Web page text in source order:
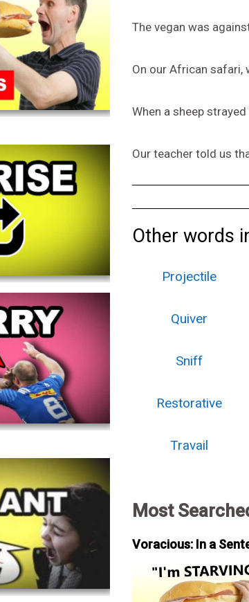
The vegan was
On our African
When a sheep
Our teacher told us
Other words
Projectile
Quiver
Sniff
Restorative
Travail
Most
Voracious: In a